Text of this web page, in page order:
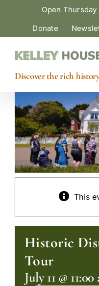
Open Thursday
Donate
Discover the rich
This
Historic
Tour
July 11 @ 11:00